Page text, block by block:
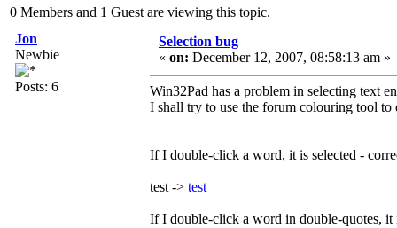
0 Members and 1 Guest are viewing this topic.
Jon
Newbie
Posts: 6
Selection bug
« on: December 12, 2007, 08:58:13 am »
Win32Pad has a problem in selecting text
I shall try to use the forum colouring tool to
If I double-click a word, it is selected -
test -> test
If I double-click a word in double-quotes, it